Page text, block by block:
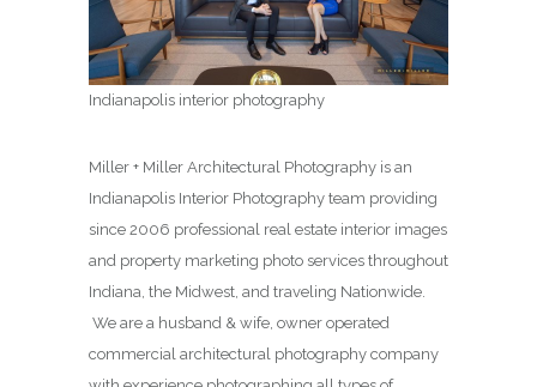
Indianapolis interior photography
Miller + Miller Architectural Photography is an
Indianapolis Interior Photography team providing
since 2006 professional real estate interior images
and property marketing photo services throughout
Indiana, the Midwest, and traveling Nationwide.
We are a husband & wife, owner operated
commercial architectural photography company